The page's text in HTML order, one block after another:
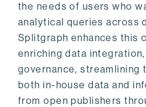
the needs of users who
analytical queries across
Splitgraph enhances this
enriching data
governance, streamlining
both in-house data and
from open publishers